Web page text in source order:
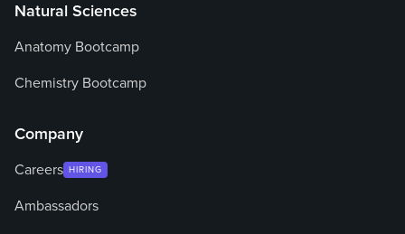
Natural Sciences
Anatomy Bootcamp
Chemistry Bootcamp
Company
Careers HIRING
Ambassadors